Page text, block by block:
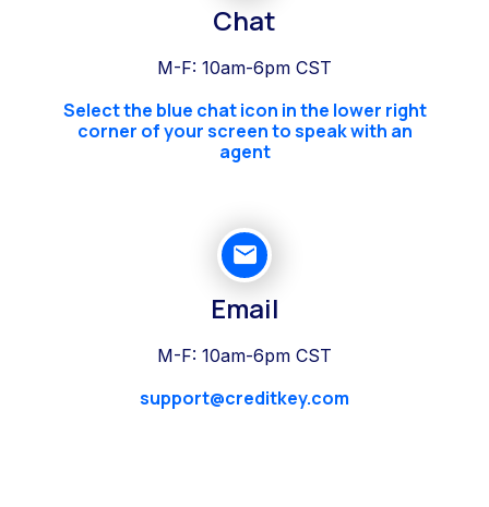
Chat
M-F: 10am-6pm CST
Select the blue chat icon in the lower right
corner of your screen to speak with an
agent
Email
M-F: 10am-6pm CST
support@creditkey.com